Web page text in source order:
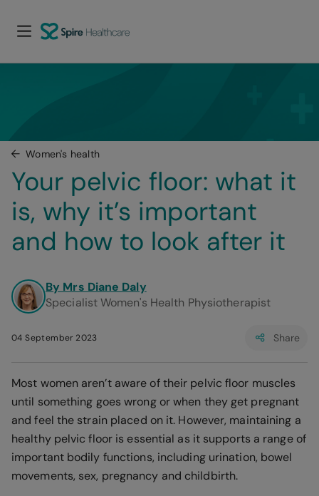
Women's health
Your pelvic floor: what it
is, why it’s important
and how to look after it
By Mrs Diane Daly
Specialist Women's Health Physiotherapist
04 September 2023 Share
Most women aren’t aware of their pelvic floor muscles
until something goes wrong or when they get pregnant
and feel the strain placed on it. However, maintaining a
healthy pelvic floor is essential as it supports a range of
important bodily functions, including urination, bowel
movements, sex, pregnancy and childbirth.